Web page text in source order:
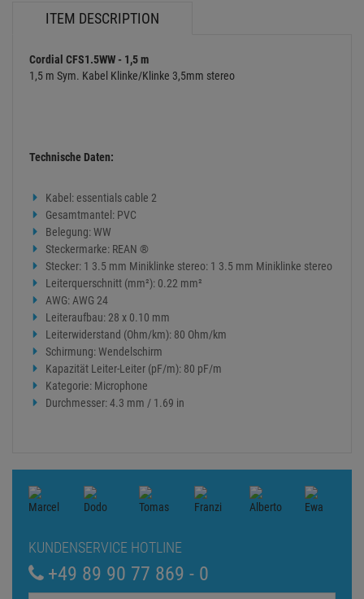
ITEM DESCRIPTION
Cordial CFS1.5WW - 1,5 m
1,5 m Sym. Kabel Klinke/Klinke 3,5mm stereo
Technische Daten:
Kabel: essentials cable 2
Gesamtmantel: PVC
Belegung: WW
Steckermarke: REAN ®
Stecker: 1 3.5 mm Miniklinke stereo: 1 3.5 mm Miniklinke stereo
Leiterquerschnitt (mm²): 0.22 mm²
AWG: AWG 24
Leiteraufbau: 28 x 0.10 mm
Leiterwiderstand (Ohm/km): 80 Ohm/km
Schirmung: Wendelschirm
Kapazität Leiter-Leiter (pF/m): 80 pF/m
Kategorie: Microphone
Durchmesser: 4.3 mm / 1.69 in
KUNDENSERVICE HOTLINE
+49 89 90 77 869 - 0